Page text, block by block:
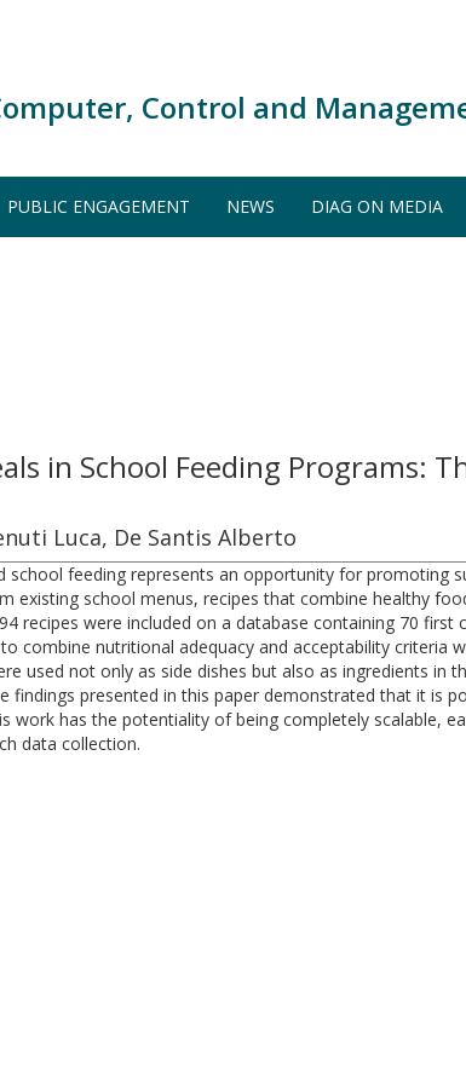
Control and
PUBLIC ENGAGEMENT NEWS DIAG ON MEDIA
in School Feeding Programs:
Luca, De Santis Alberto
feeding represents an opportunity for promoting
school menus, recipes that combine healthy
recipes were included on a database containing 70 first
nutritional adequacy and acceptability criteria
used not only as side dishes but also as ingredients in
presented in this paper demonstrated that it is
has the potentiality of being completely scalable,
data collection.